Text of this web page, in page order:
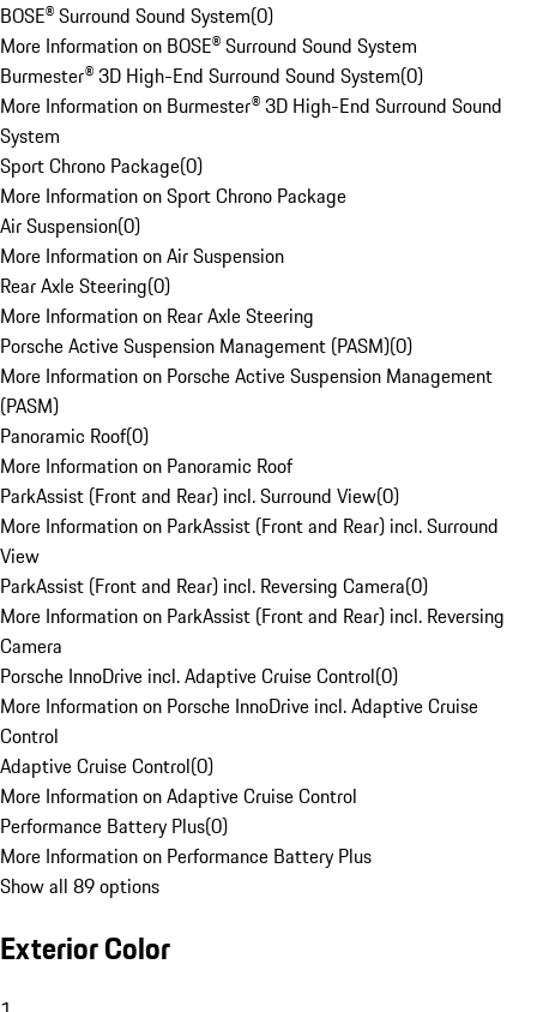
BOSE® Surround Sound System(0)
More Information on BOSE® Surround Sound System
Burmester® 3D High-End Surround Sound System(0)
More Information on Burmester® 3D High-End Surround Sound
System
Sport Chrono Package(0)
More Information on Sport Chrono Package
Air Suspension(0)
More Information on Air Suspension
Rear Axle Steering(0)
More Information on Rear Axle Steering
Porsche Active Suspension Management (PASM)(0)
More Information on Porsche Active Suspension Management
(PASM)
Panoramic Roof(0)
More Information on Panoramic Roof
ParkAssist (Front and Rear) incl. Surround View(0)
More Information on ParkAssist (Front and Rear) incl. Surround
View
ParkAssist (Front and Rear) incl. Reversing Camera(0)
More Information on ParkAssist (Front and Rear) incl. Reversing
Camera
Porsche InnoDrive incl. Adaptive Cruise Control(0)
More Information on Porsche InnoDrive incl. Adaptive Cruise
Control
Adaptive Cruise Control(0)
More Information on Adaptive Cruise Control
Performance Battery Plus(0)
More Information on Performance Battery Plus
Show all 89 options
Exterior Color